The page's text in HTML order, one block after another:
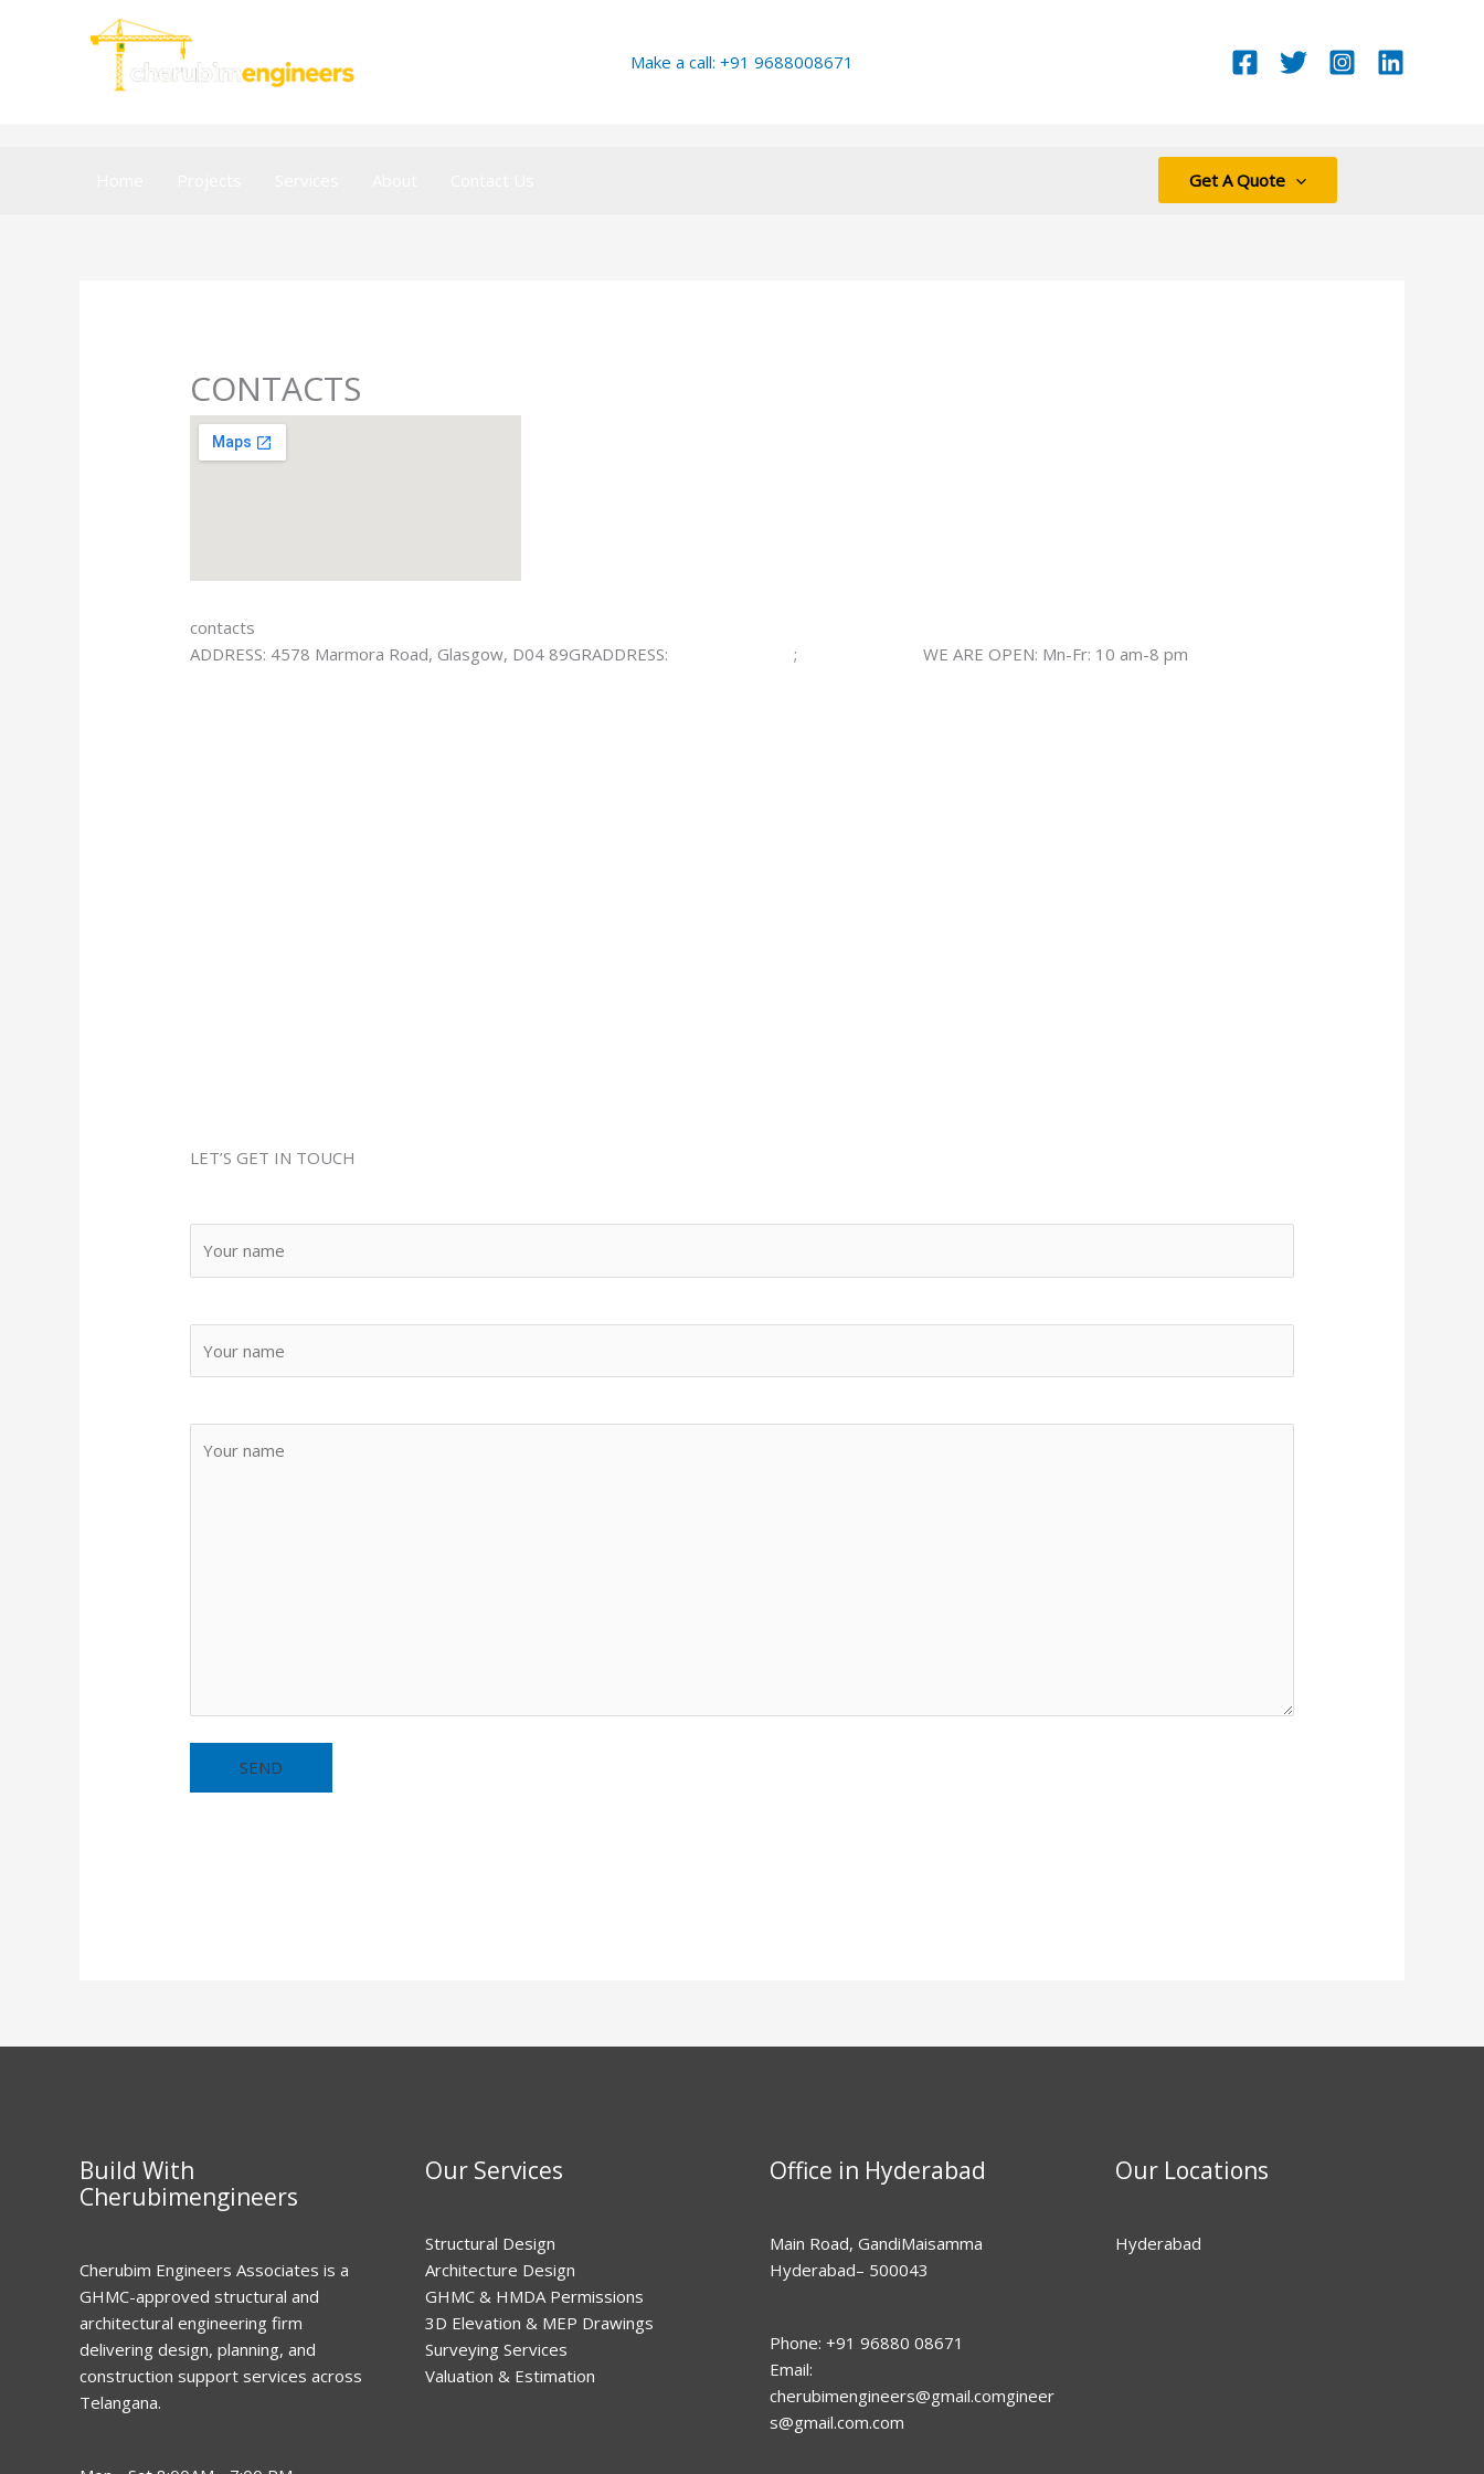
Make a call: +91 9688008671
Get A Quote
CONTACTS
contacts
ADDRESS: 4578 Marmora Road, Glasgow, D04 89GRADDRESS:
(800) 123-0045; (800) 123-0046WE ARE OPEN: Mn-Fr: 10 am-8 pm
LET’S GET IN TOUCH
Build With
Cherubimengineers
Cherubim Engineers Associates is a
GHMC-approved structural and
architectural engineering firm
delivering design, planning, and
construction support services across
Telangana.
Our Services
Structural Design
Architecture Design
GHMC & HMDA Permissions
3D Elevation & MEP Drawings
Surveying Services
Valuation & Estimation
Office in Hyderabad
Main Road, GandiMaisamma
Hyderabad– 500043
Phone: +91 96880 08671
Email:
cherubimengineers@gmail.comgineer
s@gmail.com.com
Our Locations
Hyderabad